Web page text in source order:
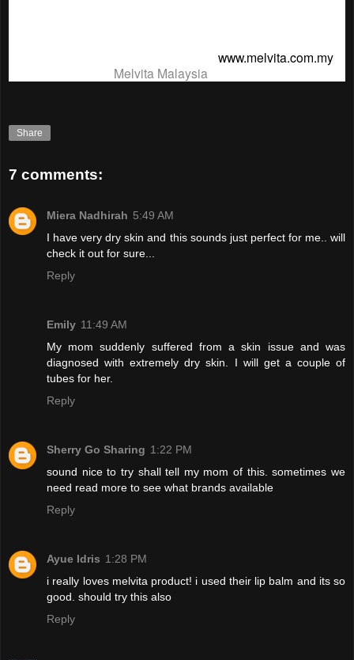
www.melvita.com.my
Melvita Malaysia
Share
7 comments:
Miera Nadhirah 5:49 AM
I have very dry skin and this sounds just perfect for me.. will
check it out for sure...
Reply
Emily 11:49 AM
My mom suddenly suffered from a skin issue and was
diagnosed with extremely dry skin. I will get a couple of
tubes for her.
Reply
Sherry Go Sharing 1:22 PM
sound nice to try shall tell my mom of this. sometimes we
need read more to see what brands available
Reply
Ayue Idris 1:28 PM
i really loves melvita product! i used their lip balm and its so
good. should try this also
Reply